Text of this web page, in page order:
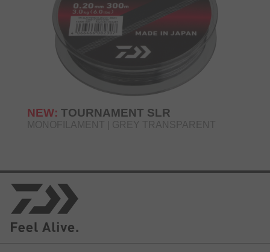
NEW: TOURNAMENT SLR
MONOFILAMENT | GREY TRANSPARENT